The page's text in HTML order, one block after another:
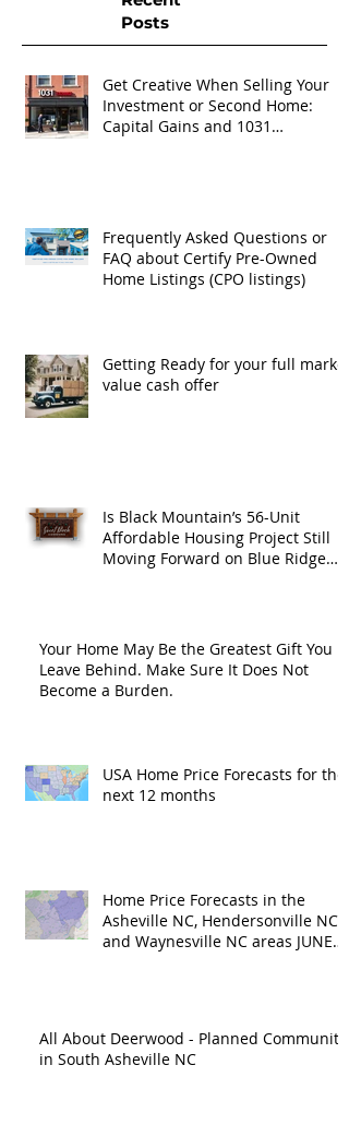
Posts
Get Creative When Selling Your
Investment or Second Home:
Capital Gains and 1031
Frequently Asked Questions or
FAQ about Certify Pre-Owned
Home Listings (CPO listings)
Getting Ready for your full market
value cash offer
Is Black Mountain’s 56-Unit
Affordable Housing Project Still
Moving Forward on Blue Ridge
Your Home May Be the Greatest Gift You
Leave Behind. Make Sure It Does Not
Become a Burden.
USA Home Price Forecasts for the
next 12 months
Home Price Forecasts in the
Asheville NC, Hendersonville NC
and Waynesville NC areas JUNE
All About Deerwood - Planned Community
in South Asheville NC